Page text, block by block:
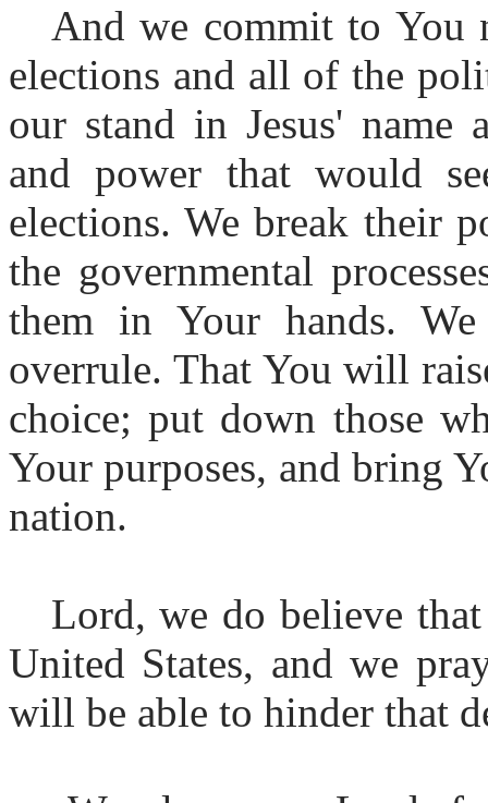
And we commit to You
elections and all of the
our stand in Jesus' name
and power that would
elections. We break their
the governmental
them in Your hands.
overrule. That You will
choice; put down those
Your purposes, and bring
nation.
Lord, we do believe
United States, and we
will be able to hinder that